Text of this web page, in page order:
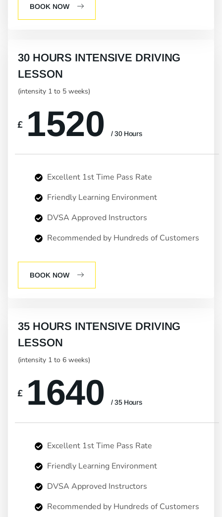
BOOK NOW
30 HOURS INTENSIVE DRIVING
LESSON
(intensity 1 to 5 weeks)
£ 1520 / 30 Hours
Excellent 1st Time Pass Rate
Friendly Learning Environment
DVSA Approved Instructors
Recommended by Hundreds of Customers
BOOK NOW
35 HOURS INTENSIVE DRIVING
LESSON
(intensity 1 to 6 weeks)
£ 1640 / 35 Hours
Excellent 1st Time Pass Rate
Friendly Learning Environment
DVSA Approved Instructors
Recommended by Hundreds of Customers